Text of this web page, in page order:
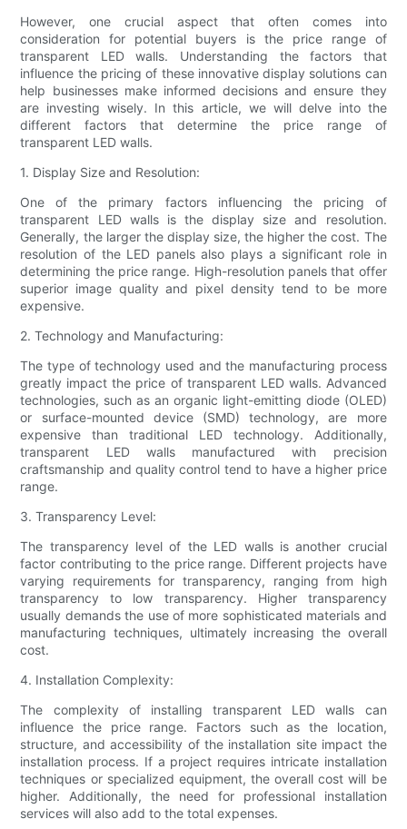
However, one crucial aspect that often comes into
consideration for potential buyers is the price range of
transparent LED walls. Understanding the factors that
influence the pricing of these innovative display solutions can
help businesses make informed decisions and ensure they
are investing wisely. In this article, we will delve into the
different factors that determine the price range of
transparent LED walls.
1. Display Size and Resolution:
One of the primary factors influencing the pricing of
transparent LED walls is the display size and resolution.
Generally, the larger the display size, the higher the cost. The
resolution of the LED panels also plays a significant role in
determining the price range. High-resolution panels that offer
superior image quality and pixel density tend to be more
expensive.
2. Technology and Manufacturing:
The type of technology used and the manufacturing process
greatly impact the price of transparent LED walls. Advanced
technologies, such as an organic light-emitting diode (OLED)
or surface-mounted device (SMD) technology, are more
expensive than traditional LED technology. Additionally,
transparent LED walls manufactured with precision
craftsmanship and quality control tend to have a higher price
range.
3. Transparency Level:
The transparency level of the LED walls is another crucial
factor contributing to the price range. Different projects have
varying requirements for transparency, ranging from high
transparency to low transparency. Higher transparency
usually demands the use of more sophisticated materials and
manufacturing techniques, ultimately increasing the overall
cost.
4. Installation Complexity:
The complexity of installing transparent LED walls can
influence the price range. Factors such as the location,
structure, and accessibility of the installation site impact the
installation process. If a project requires intricate installation
techniques or specialized equipment, the overall cost will be
higher. Additionally, the need for professional installation
services will also add to the total expenses.